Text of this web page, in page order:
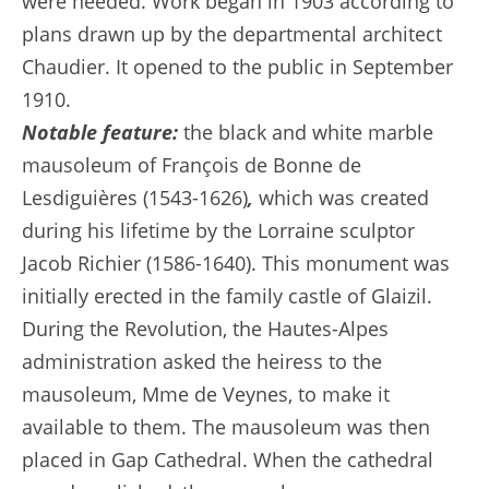
plans drawn up by the departmental architect
Chaudier. It opened to the public in September
1910.
Notable feature: the black and white marble
mausoleum of François de Bonne de
Lesdiguières (1543-1626), which was created
during his lifetime by the Lorraine sculptor
Jacob Richier (1586-1640). This monument was
initially erected in the family castle of Glaizil.
During the Revolution, the Hautes-Alpes
administration asked the heiress to the
mausoleum, Mme de Veynes, to make it
available to them. The mausoleum was then
placed in Gap Cathedral. When the cathedral